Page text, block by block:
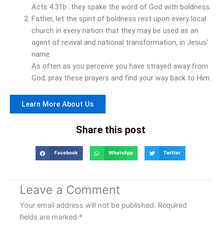
Acts 4:31b…they spake the word of God with boldness.
Father, let the spirit of boldness rest upon every local
church in every nation that they may be used as an
agent of revival and national transformation, in Jesus’
name.
As often as you perceive you have strayed away from
God, pray these prayers and find your way back to Him.
Learn More About Us
Share this post
Facebook WhatsApp Twitter
Leave a Comment
Your email address will not be published. Required
fields are marked *